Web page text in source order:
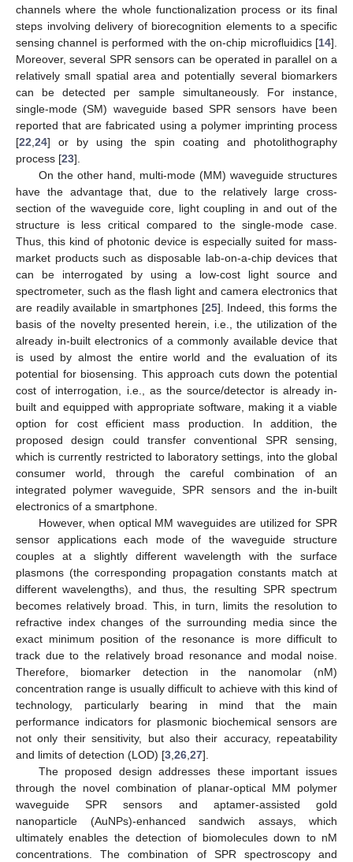
channels where the whole functionalization process or its final
steps involving delivery of biorecognition elements to a specific
sensing channel is performed with the on-chip microfluidics [14].
Moreover, several SPR sensors can be operated in parallel on a
relatively small spatial area and potentially several biomarkers
can be detected per sample simultaneously. For instance,
single-mode (SM) waveguide based SPR sensors have been
reported that are fabricated using a polymer imprinting process
[22 24] or by using the spin coating and photolithography
process [23].
On the other hand, multi-mode (MM) waveguide structures
have the advantage that, due to the relatively large cross-
section of the waveguide core, light coupling in and out of the
structure is less critical compared to the single-mode case.
Thus, this kind of photonic device is especially suited for mass-
market products such as disposable lab-on-a-chip devices that
can be interrogated by using a low-cost light source and
spectrometer, such as the flash light and camera electronics that
are readily available in smartphones [25]. Indeed, this forms the
basis of the novelty presented herein, i.e., the utilization of the
already in-built electronics of a commonly available device that
is used by almost the entire world and the evaluation of its
potential for biosensing. This approach cuts down the potential
cost of interrogation, i.e., as the source/detector is already in-
built and equipped with appropriate software, making it a viable
option for cost efficient mass production. In addition, the
proposed design could transfer conventional SPR sensing,
which is currently restricted to laboratory settings, into the global
consumer world, through the careful combination of an
integrated polymer waveguide, SPR sensors and the in-built
electronics of a smartphone.
However, when optical MM waveguides are utilized for SPR
sensor applications each mode of the waveguide structure
couples at a slightly different wavelength with the surface
plasmons (the corresponding propagation constants match at
different wavelengths), and thus, the resulting SPR spectrum
becomes relatively broad. This, in turn, limits the resolution to
refractive index changes of the surrounding media since the
exact minimum position of the resonance is more difficult to
track due to the relatively broad resonance and modal noise.
Therefore, biomarker detection in the nanomolar (nM)
concentration range is usually difficult to achieve with this kind of
technology, particularly bearing in mind that the main
performance indicators for plasmonic biochemical sensors are
not only their sensitivity, but also their accuracy, repeatability
and limits of detection (LOD) [3 26 27].
The proposed design addresses these important issues
through the novel combination of planar-optical MM polymer
waveguide SPR sensors and aptamer-assisted gold
nanoparticle (AuNPs)-enhanced sandwich assays, which
ultimately enables the detection of biomolecules down to nM
concentrations. The combination of SPR spectroscopy and